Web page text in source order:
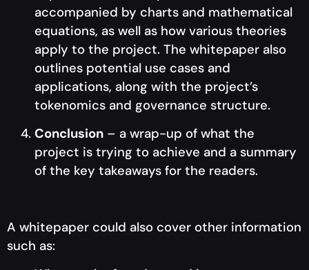
accompanied by charts and mathematical
equations, as well as how various theories
apply to the project. The whitepaper also
outlines potential use cases and
applications, along with the project’s
tokenomics and governance structure.
Conclusion – a wrap-up of what the
project is trying to achieve and a summary
of the key takeaways for the readers.
A whitepaper could also cover other information
such as: